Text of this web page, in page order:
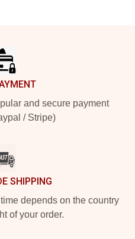
and secure payment
/ Stripe)
SHIPPING
depends on the country
of your order.